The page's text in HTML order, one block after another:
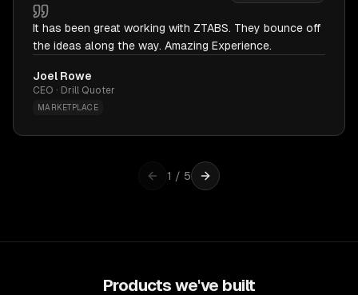
It has been great working with ZTABS. They bounce off
the ideas along the way. Amazing Experience.
Joel Rowe
CEO · Drill Quoter
MARKETPLACE
1 / 5
Products we've built